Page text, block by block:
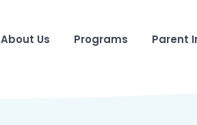
About Us Programs Parent